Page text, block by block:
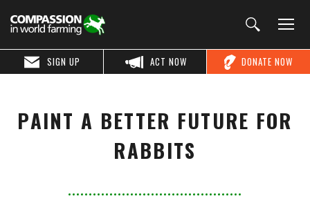
DONATE NOW
ACT NOW
SIGN UP
PAINT A BETTER FUTURE FOR
RABBITS